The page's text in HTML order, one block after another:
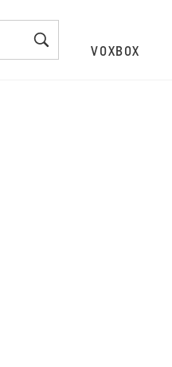
VOXBOX